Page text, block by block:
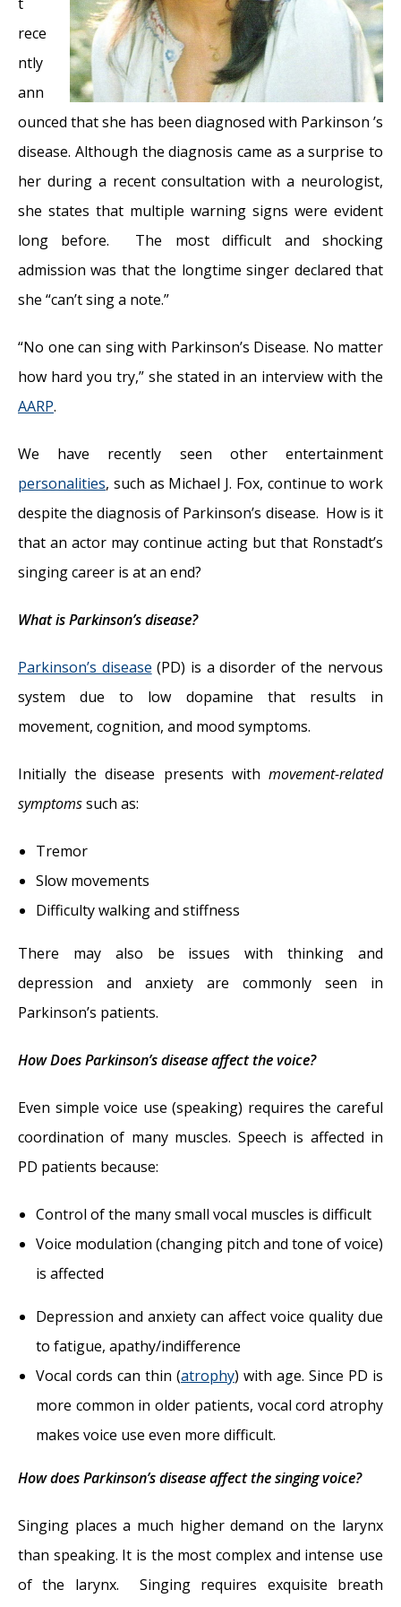
Graves’ Disease: Treatment Overview
September 25, 2017
Adele and the Stigma of Vocal Injury
11, 2017
Vocal Curbside Consult: How does the
thyroid affect the voice?- May 16, 2017
Vocal Curbside Consult: How do hormones
affect the voice?
- May 3, 2017
Vocal Curbside Consult: How do emotion
and stress affect the voice?
Illness - April 7, 2017
rece
ntly
ann
ounced that she has been diagnosed with Parkinson ’s
disease. Although the diagnosis came as a surprise to
her during a recent consultation with a neurologist,
she states that multiple warning signs were evident
long before. The most difficult and shocking
admission was that the longtime singer declared that
she “can’t sing a note.”
“No one can sing with Parkinson’s Disease. No matter
how hard you try,” she stated in an interview with the
AARP.
We have recently seen other entertainment
personalities, such as Michael J. Fox, continue to work
despite the diagnosis of Parkinson’s disease. How is it
that an actor may continue acting but that Ronstadt’s
singing career is at an end?
What is Parkinson’s disease?
Parkinson’s disease (PD) is a disorder of the nervous
system due to low dopamine that results in
movement, cognition, and mood symptoms.
Initially the disease presents with movement-related
symptomssuch as:
Tremor
Slow movements
Difficulty walking and stiffness
There may also be issues with thinking and
depression and anxiety are commonly seen in
Parkinson’s patients.
How Does Parkinson’s disease affect the voice?
Even simple voice use (speaking) requires the careful
coordination of many muscles. Speech is affected in
PD patients because:
Control of the many small vocal muscles is difficult
Voice modulation (changing pitch and tone of voice)
is affected
Depression and anxiety can affect voice quality due
to fatigue, apathy/indifference
Vocal cords can thin (atrophy) with age. Since PD is
more common in older patients, vocal cord atrophy
makes voice use even more difficult.
How does Parkinson’s disease affect the singing voice?
Singing places a much higher demand on the larynx
than speaking. It is the most complex and intense use
of the larynx. Singing requires exquisite breath